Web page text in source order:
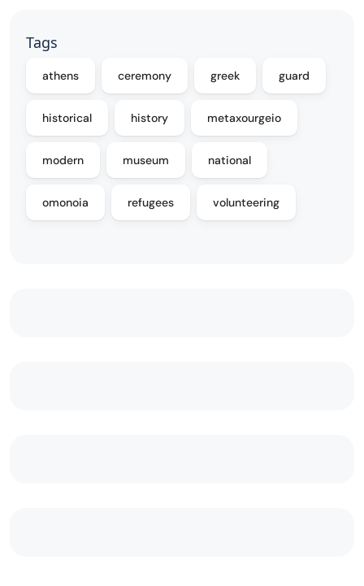
Tags
athens ceremony greek guard
historical history metaxourgeio
modern museum national
omonoia refugees volunteering